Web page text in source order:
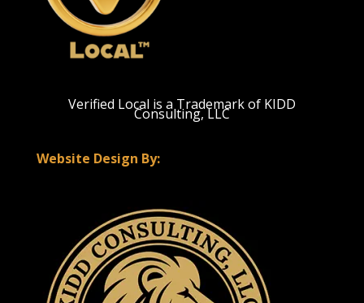
Verified Local is a Trademark of KIDD
Consulting, LLC
Website Design By: